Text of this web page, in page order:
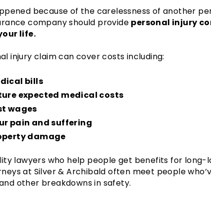
because of the carelessness of another
company should providepersonal injury
life.
injury claim can cover costs including:
bills
expected medical costs
wages
pain and suffering
damage
lawyers who help people get benefits for
at Silver & Archibald often meet people
other breakdowns in safety.